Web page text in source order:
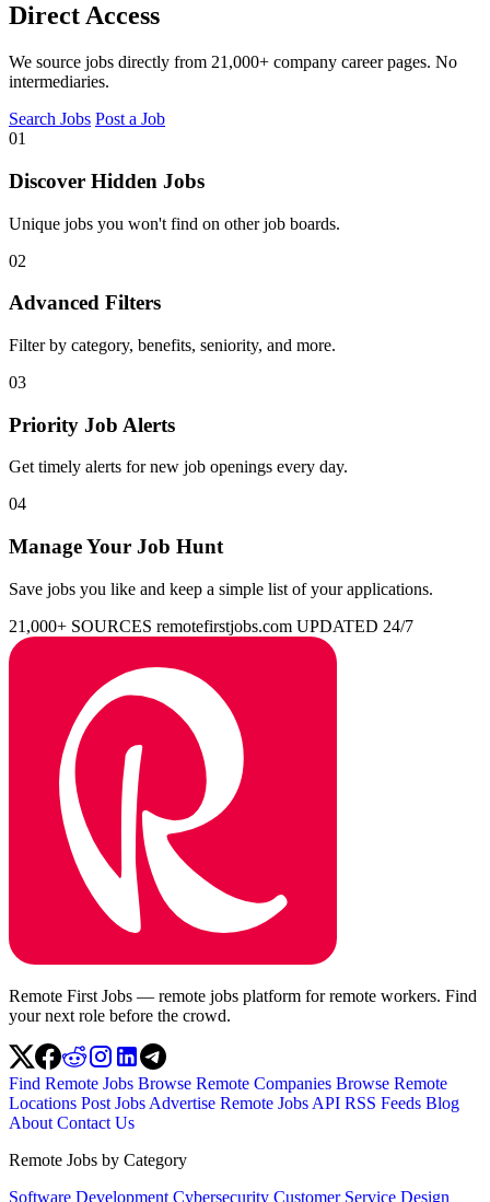
Direct Access
We source jobs directly from 21,000+ company career pages. No
intermediaries.
Search Jobs Post a Job
01
Discover Hidden Jobs
Unique jobs you won't find on other job boards.
02
Advanced Filters
Filter by category, benefits, seniority, and more.
03
Priority Job Alerts
Get timely alerts for new job openings every day.
04
Manage Your Job Hunt
Save jobs you like and keep a simple list of your applications.
21,000+ SOURCES remotefirstjobs.com UPDATED 24/7
Remote First Jobs — remote jobs platform for remote workers. Find
your next role before the crowd.
Find Remote Jobs Browse Remote Companies Browse Remote
Locations Post Jobs Advertise Remote Jobs API RSS Feeds Blog
About Contact Us
Remote Jobs by Category
Software Development Cybersecurity Customer Service Design